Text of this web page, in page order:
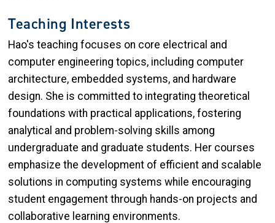
Teaching Interests
Hao's teaching focuses on core electrical and
computer engineering topics, including computer
architecture, embedded systems, and hardware
design. She is committed to integrating theoretical
foundations with practical applications, fostering
analytical and problem-solving skills among
undergraduate and graduate students. Her courses
emphasize the development of efficient and scalable
solutions in computing systems while encouraging
student engagement through hands-on projects and
collaborative learning environments.